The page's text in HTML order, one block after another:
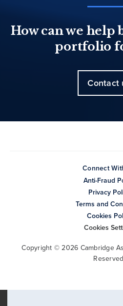
How can we
portfolio
Contact
Connect
Anti-Fraud
Privacy
Terms and
Cookies
Cookies
Copyright © 2026 Cambridge